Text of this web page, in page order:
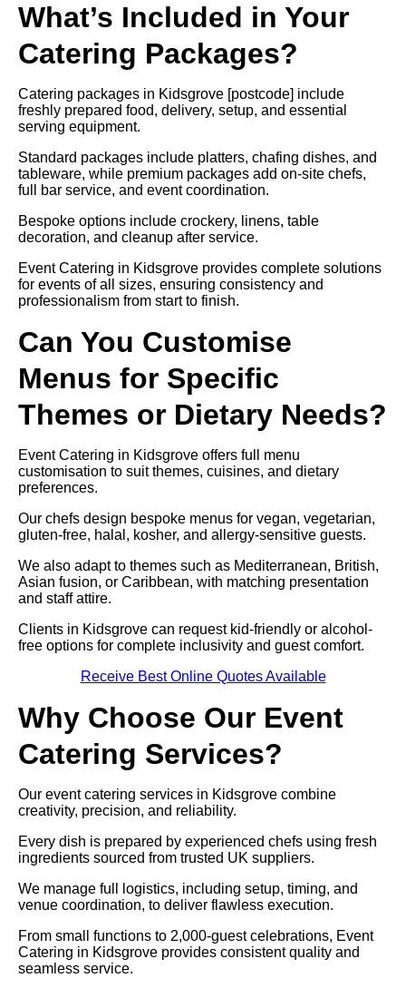
What’s Included in Your
Catering Packages?
Catering packages in Kidsgrove [postcode] include
freshly prepared food, delivery, setup, and essential
serving equipment.
Standard packages include platters, chafing dishes, and
tableware, while premium packages add on-site chefs,
full bar service, and event coordination.
Bespoke options include crockery, linens, table
decoration, and cleanup after service.
Event Catering in Kidsgrove provides complete solutions
for events of all sizes, ensuring consistency and
professionalism from start to finish.
Can You Customise
Menus for Specific
Themes or Dietary Needs?
Event Catering in Kidsgrove offers full menu
customisation to suit themes, cuisines, and dietary
preferences.
Our chefs design bespoke menus for vegan, vegetarian,
gluten-free, halal, kosher, and allergy-sensitive guests.
We also adapt to themes such as Mediterranean, British,
Asian fusion, or Caribbean, with matching presentation
and staff attire.
Clients in Kidsgrove can request kid-friendly or alcohol-
free options for complete inclusivity and guest comfort.
Receive Best Online Quotes Available
Why Choose Our Event
Catering Services?
Our event catering services in Kidsgrove combine
creativity, precision, and reliability.
Every dish is prepared by experienced chefs using fresh
ingredients sourced from trusted UK suppliers.
We manage full logistics, including setup, timing, and
venue coordination, to deliver flawless execution.
From small functions to 2,000-guest celebrations, Event
Catering in Kidsgrove provides consistent quality and
seamless service.